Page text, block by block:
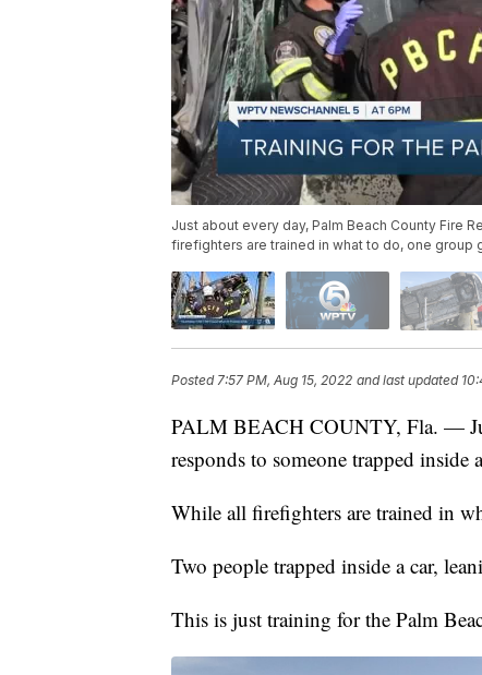
Just about every day, Palm Beach County Fire
firefighters are trained in what to do, one group
Posted 7:57 PM, Aug 15, 2022 and last updated
PALM BEACH COUNTY, Fla. —
responds to someone trapped inside
While all firefighters are trained in
Two people trapped inside a car,
This is just training for the Palm